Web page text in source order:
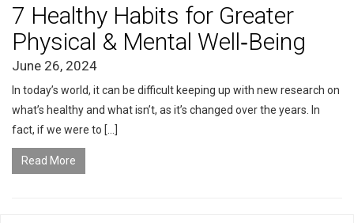
7 Healthy Habits for Greater
Physical & Mental Well‑Being
June 26, 2024
In today’s world, it can be difficult keeping up with new research on
what’s healthy and what isn’t, as it’s changed over the years. In
fact, if we were to […]
Read More